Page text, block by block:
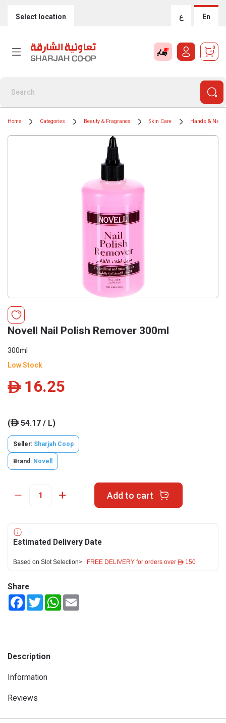
Select location ع En
0
Home Categories Beauty & Fragrance Skin Care Hands & Nails
Novell Nail Polish Remover 300ml
300ml
Low Stock
ê 16.25
(ê54.17 / L)
Seller: Sharjah Coop
Brand: Novell
Add to cart
Estimated Delivery Date
Based on Slot Selection> FREE DELIVERY for orders over ê 150
Share
FacebookTwitterWhatsApp
Description
Information
Reviews